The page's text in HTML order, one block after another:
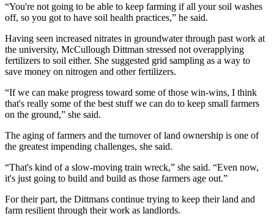
“You're not going to be able to keep farming if all your soil washes
off, so you got to have soil health practices,” he said.
Having seen increased nitrates in groundwater through past work at
the university, McCullough Dittman stressed not overapplying
fertilizers to soil either. She suggested grid sampling as a way to
save money on nitrogen and other fertilizers.
“If we can make progress toward some of those win-wins, I think
that's really some of the best stuff we can do to keep small farmers
on the ground,” she said.
The aging of farmers and the turnover of land ownership is one of
the greatest impending challenges, she said.
“That's kind of a slow-moving train wreck,” she said. “Even now,
it's just going to build and build as those farmers age out.”
For their part, the Dittmans continue trying to keep their land and
farm resilient through their work as landlords.